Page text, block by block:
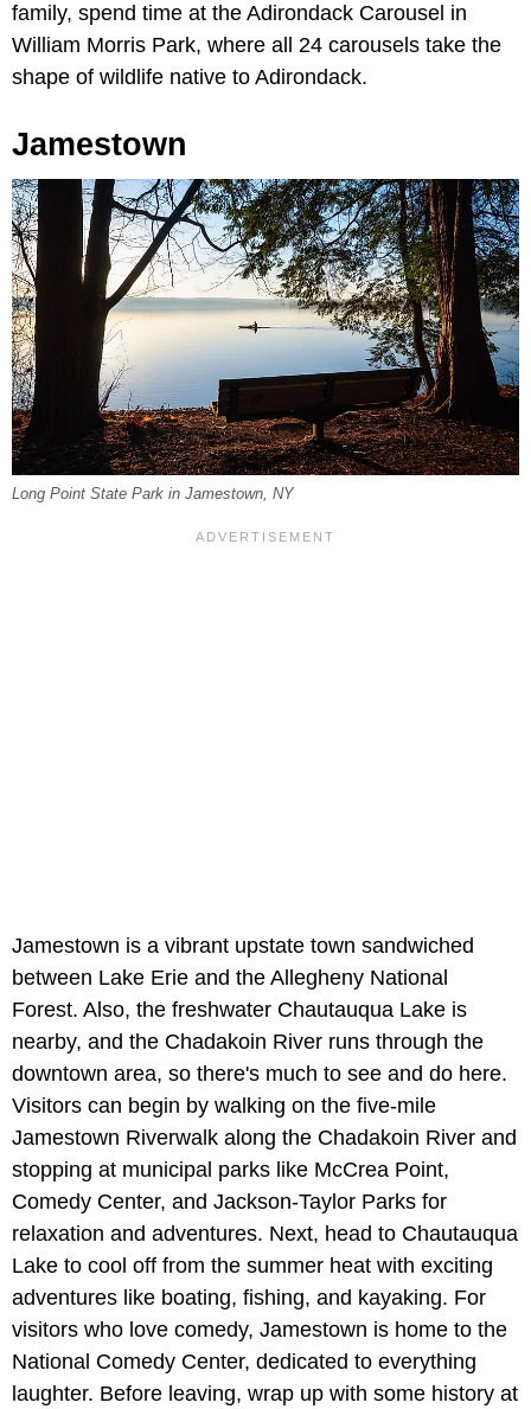
family, spend time at the Adirondack Carousel in
William Morris Park, where all 24 carousels take the
shape of wildlife native to Adirondack.
Jamestown
Long Point State Park in Jamestown, NY
Jamestown is a vibrant upstate town sandwiched
between Lake Erie and the Allegheny National
Forest. Also, the freshwater Chautauqua Lake is
nearby, and the Chadakoin River runs through the
downtown area, so there's much to see and do here.
Visitors can begin by walking on the five-mile
Jamestown Riverwalk along the Chadakoin River and
stopping at municipal parks like McCrea Point,
Comedy Center, and Jackson-Taylor Parks for
relaxation and adventures. Next, head to Chautauqua
Lake to cool off from the summer heat with exciting
adventures like boating, fishing, and kayaking. For
visitors who love comedy, Jamestown is home to the
National Comedy Center, dedicated to everything
laughter. Before leaving, wrap up with some history at